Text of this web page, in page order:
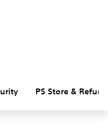
PS Store &